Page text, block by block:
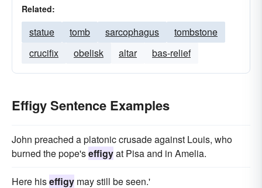
Related:
statue tomb sarcophagus
tombstone
crucifix
obelisk altar bas-relief
Effigy Sentence Examples
John preached a platonic crusade against Louis, who
burned the pope'seffigyat Pisa and in Amelia.
Here hiseffigy may still be seen.'